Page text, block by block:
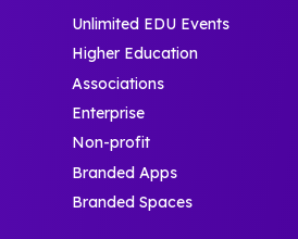
Unlimited EDU Events
Higher Education
Associations
Enterprise
Non-profit
Branded Apps
Branded Spaces